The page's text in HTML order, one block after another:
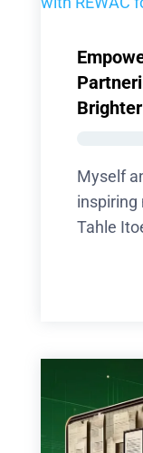
Myself
Tahle